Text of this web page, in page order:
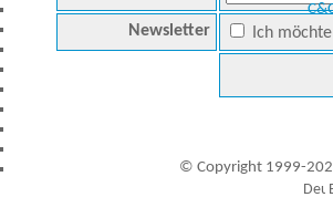
Newsletter Ich
© Copyright 1999-